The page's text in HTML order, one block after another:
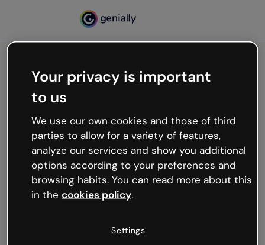
Oops, something’s not
working
We’re not sure what happened but the internet is
like that and unexpected hiccups occur.
Try refreshing the page or go back to Genially and
try your luck later.
Your privacy is important
to us
We use our own cookies and those of third
parties to allow for a variety of features,
analyze our services and show you additional
options according to your preferences and
browsing habits. You can read more about this
in the cookies policy.
Settings